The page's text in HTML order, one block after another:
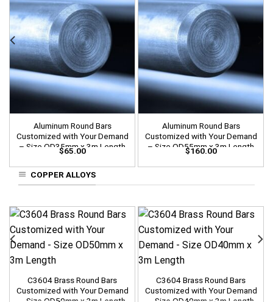
Aluminum Round Bars
Customized with Your Demand
– Size OD35mm x 3m Length
$65.00
Aluminum Round Bars
Customized with Your Demand
– Size OD55mm x 3m Length
$160.00
COPPER ALLOYS
C3604 Brass Round Bars
Customized with Your Demand
C3604 Brass Round Bars
Customized with Your Demand